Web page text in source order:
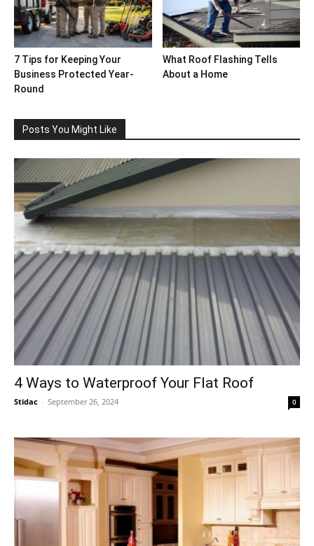
7 Tips for Keeping Your
Business Protected Year-
Round
What Roof Flashing Tells
About a Home
Posts You Might Like
4 Ways to Waterproof Your Flat Roof
Stidac - September 26, 2024 0